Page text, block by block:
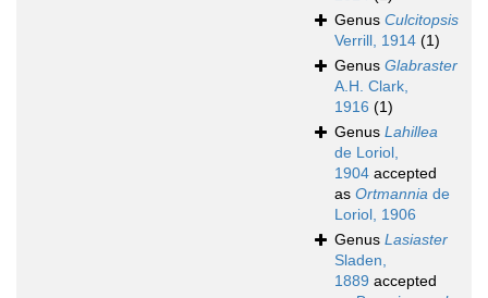
Genus Culcitopsis
Verrill, 1914 (1)
Genus Glabraster
A.H. Clark,
1916 (1)
Genus Lahillea
de Loriol,
1904 accepted
as Ortmannia de
Loriol, 1906
Genus Lasiaster
Sladen,
1889 accepted